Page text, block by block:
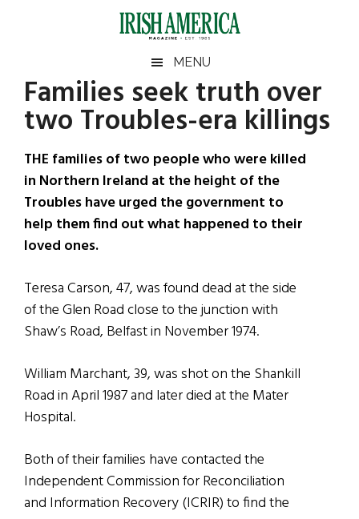
Irish
America
America
MENU
Families seek truth over
two Troubles-era killings
THE families of two people who were killed
in Northern Ireland at the height of the
Troubles have urged the government to
help them find out what happened to their
loved ones.
Teresa Carson, 47, was found dead at the side
of the Glen Road close to the junction with
Shaw’s Road, Belfast in November 1974.
William Marchant, 39, was shot on the Shankill
Road in April 1987 and later died at the Mater
Hospital.
Both of their families have contacted the
Independent Commission for Reconciliation
and Information Recovery (ICRIR) to find the
Primary
Sidebar